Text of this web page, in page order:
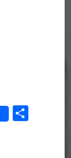
Share